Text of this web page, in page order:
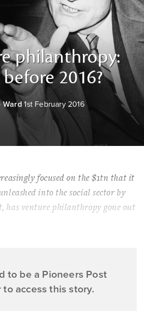
philanthropy:
2016?
Ward 1st February 2016
focused on the $1tn that it
into the social sector by
has venture philanthropy gone out
to be a Pioneers Post
to access this story.